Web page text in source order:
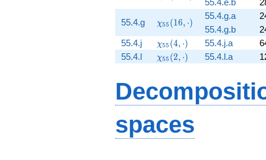
55.4.g
\chi_{55}
\cdot)
χ55 (16, ⋅)
55.4.g.a
55.4.g.b
55.4.j
\chi_{55}
(4, \cdot)
χ55 (4, ⋅) 55.4.j.a
55.4.l
\chi_{55}
(2, \cdot)
χ55 (2, ⋅) 55.4.l.a
spaces